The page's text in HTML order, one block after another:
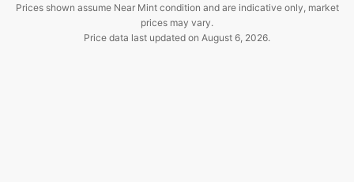
Prices shown assume Near Mint condition and are indicative only, market
prices may vary.
Price data last updated on August 6, 2026.